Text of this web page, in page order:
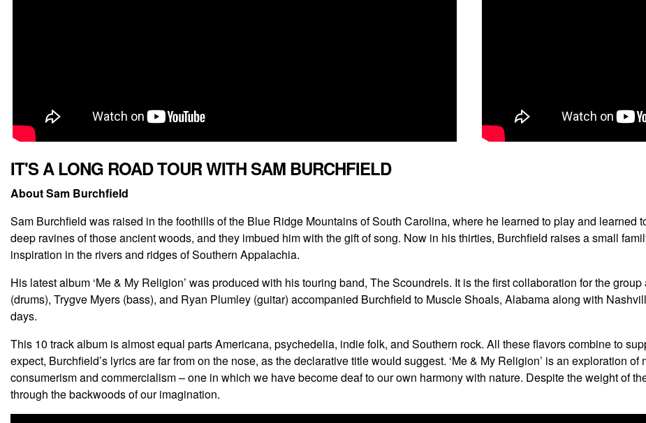
IT'S A LONG ROAD TOUR WITH SAM BURCHFIELD
About Sam Burchfield
Sam Burchfield was raised in the foothills of the Blue Ridge Mountains of South Carolina, where he learned to play and learned
deep ravines of those ancient woods, and they imbued him with the gift of song. Now in his thirties, Burchfield raises a small
inspiration in the rivers and ridges of Southern Appalachia.
His latest album ‘Me & My Religion’ was produced with his touring band, The Scoundrels. It is the first collaboration for the
(drums), Trygve Myers (bass), and Ryan Plumley (guitar) accompanied Burchfield to Muscle Shoals, Alabama along with
days.
This 10 track album is almost equal parts Americana, psychedelia, indie folk, and Southern rock. All these flavors combine to
expect, Burchfield’s lyrics are far from on the nose, as the declarative title would suggest. ‘Me & My Religion’ is an exploration
consumerism and commercialism – one in which we have become deaf to our own harmony with nature. Despite the weight of
through the backwoods of our imagination.